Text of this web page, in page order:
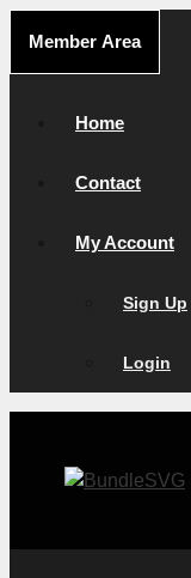
content
Member Area
Home
Contact
My Account
Sign Up
Login